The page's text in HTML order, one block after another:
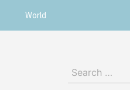
World
Search